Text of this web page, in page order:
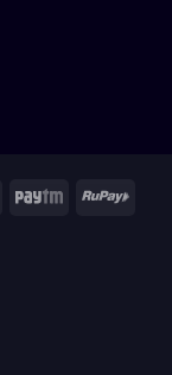
Maestro Paytm RuPay